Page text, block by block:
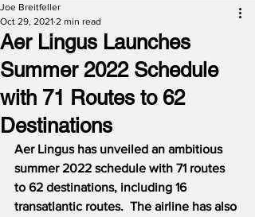
Aer Lingus Launches
Summer 2022 Schedule
with 71 Routes to 62
Destinations
Joe Breitfeller
Oct 29, 2021 2 min read
Aer Lingus has unveiled an ambitious
summer 2022 schedule with 71 routes
to 62 destinations, including 16
transatlantic routes.  The airline has also